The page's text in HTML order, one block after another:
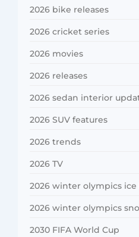
2026 bike releases
2026 cricket series
2026 movies
2026 releases
2026 sedan interior
2026 SUV features
2026 trends
2026 TV
2026 winter olympics
2026 winter olympics
2030 FIFA World Cup